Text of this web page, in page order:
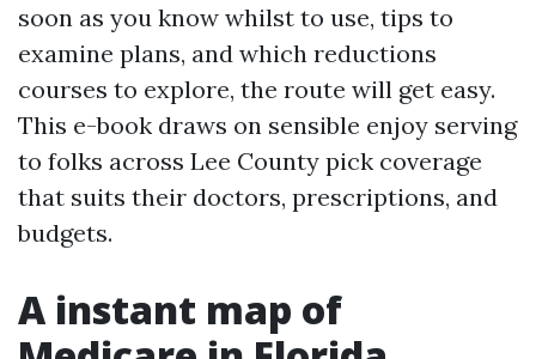
soon as you know whilst to use, tips to
examine plans, and which reductions
courses to explore, the route will get easy.
This e-book draws on sensible enjoy serving
to folks across Lee County pick coverage
that suits their doctors, prescriptions, and
budgets.
A instant map of